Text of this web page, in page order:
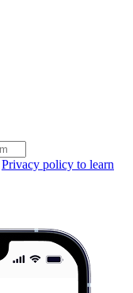
Privacy policy to learn